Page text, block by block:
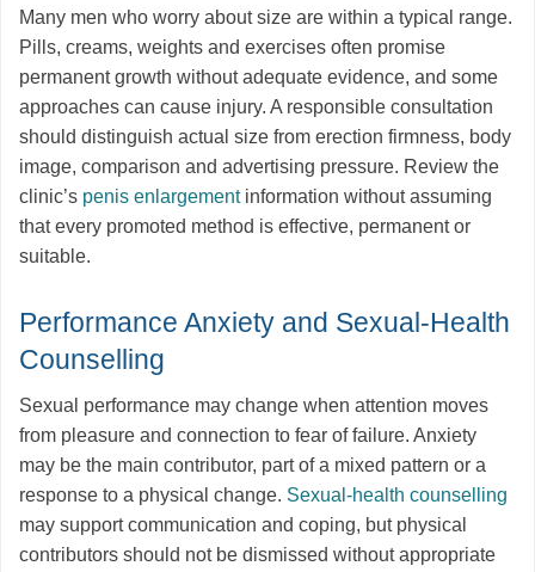
Many men who worry about size are within a typical range.
Pills, creams, weights and exercises often promise
permanent growth without adequate evidence, and some
approaches can cause injury. A responsible consultation
should distinguish actual size from erection firmness, body
image, comparison and advertising pressure. Review the
clinic’s penis enlargementinformation without assuming
that every promoted method is effective, permanent or
suitable.
Performance Anxiety and Sexual-Health
Counselling
Sexual performance may change when attention moves
from pleasure and connection to fear of failure. Anxiety
may be the main contributor, part of a mixed pattern or a
response to a physical change. Sexual-health counselling
may support communication and coping, but physical
contributors should not be dismissed without appropriate